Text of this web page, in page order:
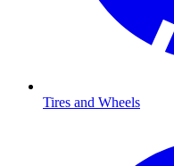
Tires and Wheels